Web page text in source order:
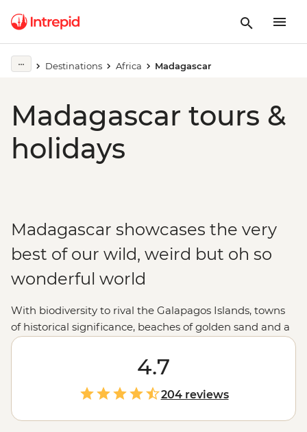
Destinations Africa Madagascar
Madagascar tours &
holidays
Madagascar showcases the very
best of our wild, weird but oh so
wonderful world
With biodiversity to rival the Galapagos Islands, towns
of historical significance, beaches of golden sand and a
remarkable culture influenced by Europe,
rare riches are well worth
discovering. Venture into national parks to experience
profound moments in nature, mellow out on idyllic
islands, stroll through heritage towns and spot quirky
wildlife not found anywhere else on this earth.
4.7
204 reviews